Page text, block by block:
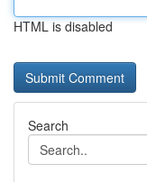
HTML is disabled
Search